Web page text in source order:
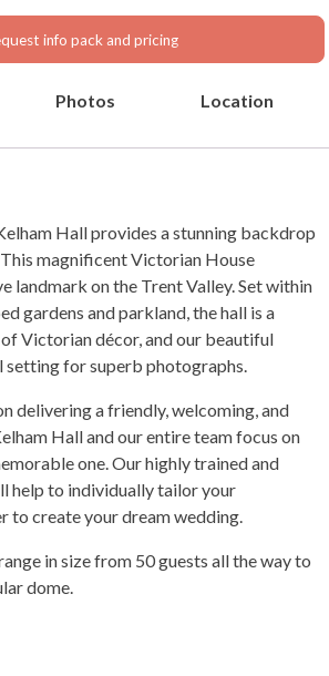
info pack and pricing
Photos Location
Hall provides a stunning backdrop
magnificent Victorian House
landmark on the Trent Valley. Set within
gardens and parkland, the hall is a
Victorian décor, and our beautiful
setting for superb photographs.
delivering a friendly, welcoming, and
Hall and our entire team focus on
one. Our highly trained and
help to individually tailor your
to create your dream wedding.
in size from 50 guests all the way to
dome.